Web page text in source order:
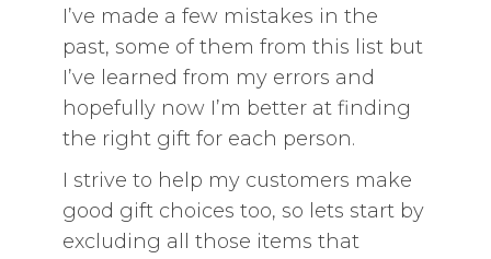
I’ve made a few mistakes in the
past, some of them from this list but
I’ve learned from my errors and
hopefully now I’m better at finding
the right gift for each person.
I strive to help my customers make
good gift choices too, so lets start by
excluding all those items that